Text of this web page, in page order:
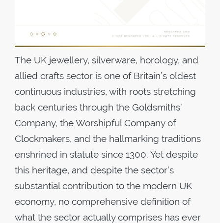
The UK jewellery, silverware, horology, and
allied crafts sector is one of Britain’s oldest
continuous industries, with roots stretching
back centuries through the Goldsmiths’
Company, the Worshipful Company of
Clockmakers, and the hallmarking traditions
enshrined in statute since 1300. Yet despite
this heritage, and despite the sector’s
substantial contribution to the modern UK
economy, no comprehensive definition of
what the sector actually comprises has ever